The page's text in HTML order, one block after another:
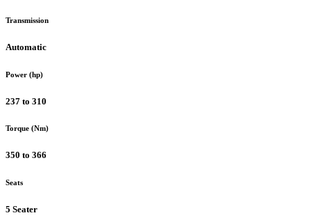
Transmission
Automatic
Power (hp)
237 to 310
Torque (Nm)
350 to 366
Seats
5 Seater